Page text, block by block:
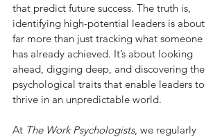
that predict future success. The truth is,
identifying high-potential leaders is about
far more than just tracking what someone
has already achieved. It’s about looking
ahead, digging deep, and discovering the
psychological traits that enable leaders to
thrive in an unpredictable world.
At The Work Psychologists, we regularly